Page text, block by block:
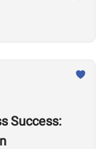
Success: